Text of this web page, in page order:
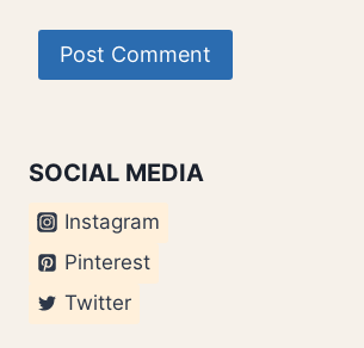
SOCIAL MEDIA
Instagram
Pinterest
Twitter